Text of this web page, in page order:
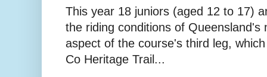
This year 18 juniors (aged 12 to 17)
the riding conditions of Queensland's
aspect of the course's third leg,
Co Heritage Trail...